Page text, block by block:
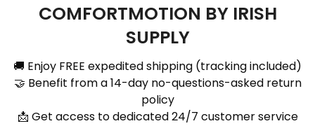
COMFORTMOTION BY IRISH
SUPPLY
🚚 Enjoy FREE expedited shipping (tracking included)
🤝 Benefit from a 14-day no-questions-asked return
policy
📩 Get access to dedicated 24/7 customer service